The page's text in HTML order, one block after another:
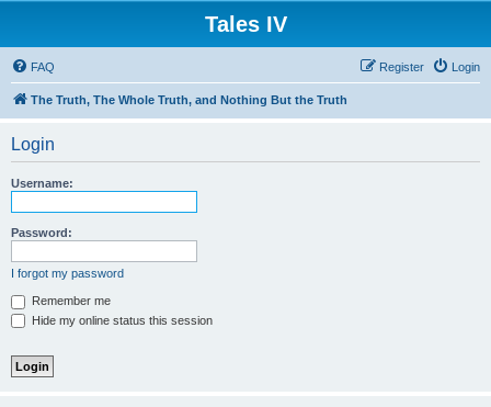
Tales IV
FAQ Login
Register
The Truth, The Whole Truth, and Nothing But the Truth
Login
Username:
Password:
I forgot my password
Remember me
Hide my online status this session